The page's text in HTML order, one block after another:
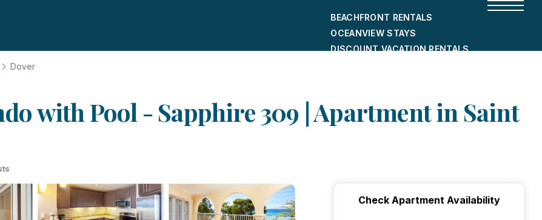
BEACHFRONT RENTALS
OCEANVIEW STAYS
DISCOUNT VACATION RENTALS
Dover
with Pool - Sapphire 309 | Apartment in Saint
Check Apartment Availability